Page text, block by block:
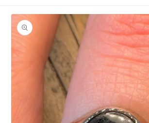
Skip to
product
information